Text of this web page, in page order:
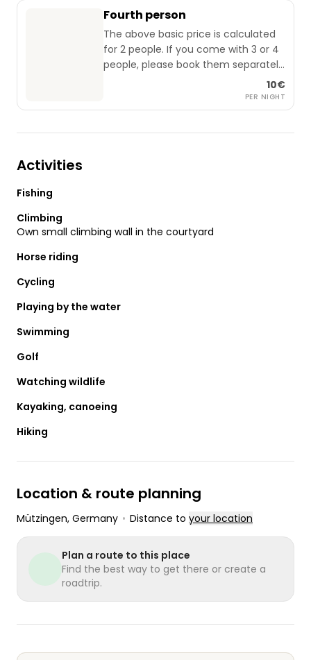
Fourth person
The above basic price is calculated
for 2 people. If you come with 3 or 4
people, please book them separately
10€
PER NIGHT
Activities
Fishing
Climbing
Own small climbing wall in the courtyard
Horse riding
Cycling
Playing by the water
Swimming
Golf
Watching wildlife
Kayaking, canoeing
Hiking
Location & route planning
Mützingen, Germany • Distance to your location
Plan a route to this place
Find the best way to get there or create a
roadtrip.